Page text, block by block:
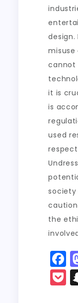
misuse
cannot
it is
is
used
the
F
a
c
P
o